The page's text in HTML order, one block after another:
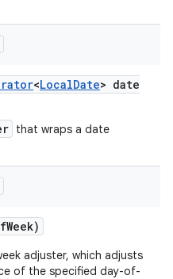
<LocalDate> date
that wraps a date
Week)
adjuster, which adjusts
of the specified day-of-